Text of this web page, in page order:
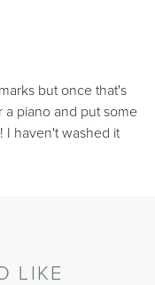
but once that's
a piano and put some
I haven't washed it
LIKE